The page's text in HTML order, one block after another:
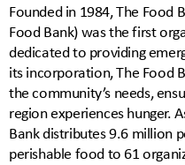
Founded in 1984, The Food
Food Bank) was the first
dedicated to providing
its incorporation, The Food
the community’s needs,
region experiences hunger.
Bank distributes 9.6 million
perishable food to 61